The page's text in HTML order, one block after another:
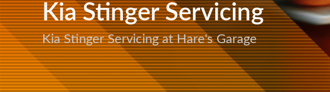
Kia Stinger Servicing
Kia Stinger Servicing at Hare's Garage